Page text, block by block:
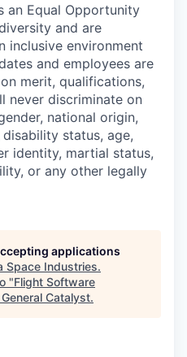
an Equal Opportunity
and are
inclusive environment
and employees are
merit, qualifications,
never discriminate on
national origin,
status, age,
identity, martial status,
or any other legally
applications
Space Industries.
"Flight Software
General Catalyst.